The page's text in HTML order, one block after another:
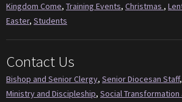
Kingdom Come, Training Events, Christmas ,
Easter, Students
Contact Us
Bishop and Senior Clergy, Senior Diocesan Staff,
Ministry and Discipleship, Social